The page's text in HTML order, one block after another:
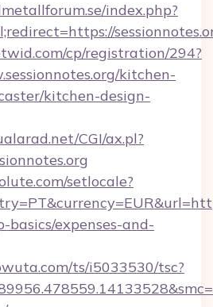
index.php?
cp/registration/294?
kitchen-
kitchen-design-
CGI/ax.pl?
setlocale?
basics/expenses-and-
ts/i5033530/tsc?